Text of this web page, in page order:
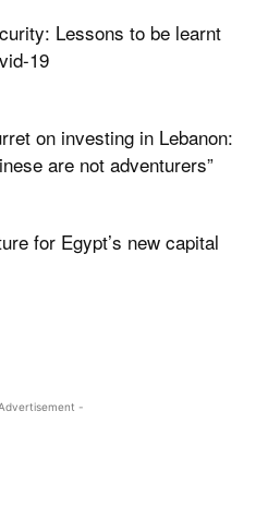
Lessons to be learnt
19
on investing in Lebanon:
are not adventurers”
for Egypt’s new capital
-